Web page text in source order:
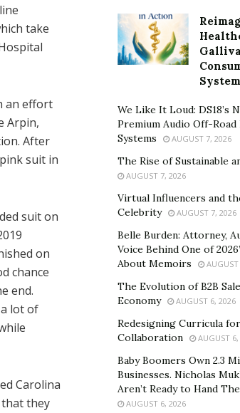
take
an effort
Arpin,
After
suit in
suit on
on
chance
end.
lot of
Carolina
that they
We Like It Loud: DS18’s
Premium Audio Off-
Systems
AUGUST 7, 2026
The Rise of Sustainable
AUGUST 7, 2026
Virtual Influencers and
Celebrity
AUGUST 7, 2026
Belle Burden: Attorney,
Voice Behind One of
About Memoirs
AUGUST
The Evolution of B2B
Economy
AUGUST 6, 2026
Redesigning Curricula
Collaboration
AUGUST 6,
Baby Boomers Own 2.3
Businesses. Nicholas
Aren’t Ready to Hand
AUGUST 6, 2026